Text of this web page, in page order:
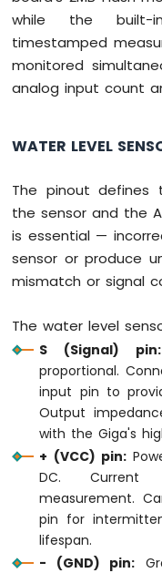
WiFi
LED
Matrix
Giga
Temperature
Arduino
Giga
WiFi
Temperature
Sensor
Arduino
R1
Temperature
Sensor
Arduino
Giga
Touch
Sensor
while the built-
timestamped
monitored
analog input count
WATER LEVEL
The pinout defines
the sensor and the
is essential —
sensor or produce
mismatch or signal
The water level
S (Signal) pin:
proportional.
input pin to
Output
with the Giga's
+ (VCC) pin:
DC. Current
measurement.
pin for
lifespan.
- (GND) pin: